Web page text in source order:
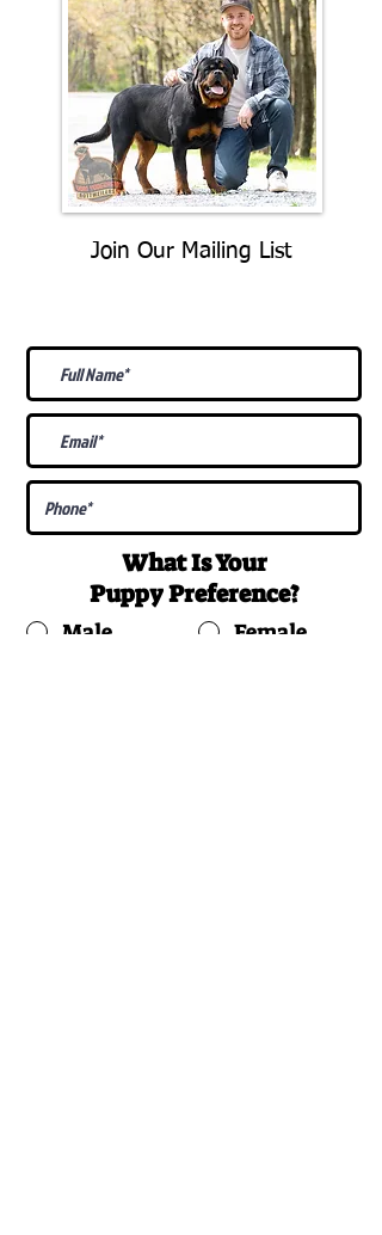
Join Our Mailing List
What Is Your
PuppyPreference?
Male
Female